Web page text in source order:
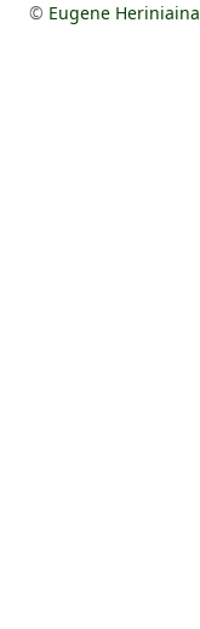
© Eugene Heriniaina